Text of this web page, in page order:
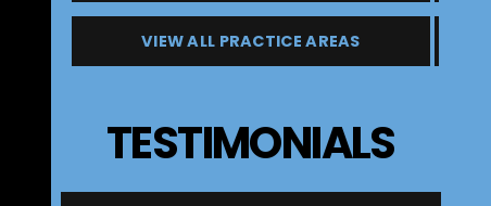
VIEW ALL PRACTICE AREAS
TESTIMONIALS